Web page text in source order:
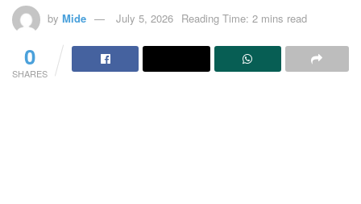
by Mide July 5, 2026 Reading Time: 2 mins read
0
SHARES